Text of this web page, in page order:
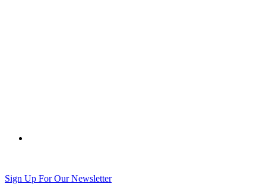
Sign Up For Our Newsletter